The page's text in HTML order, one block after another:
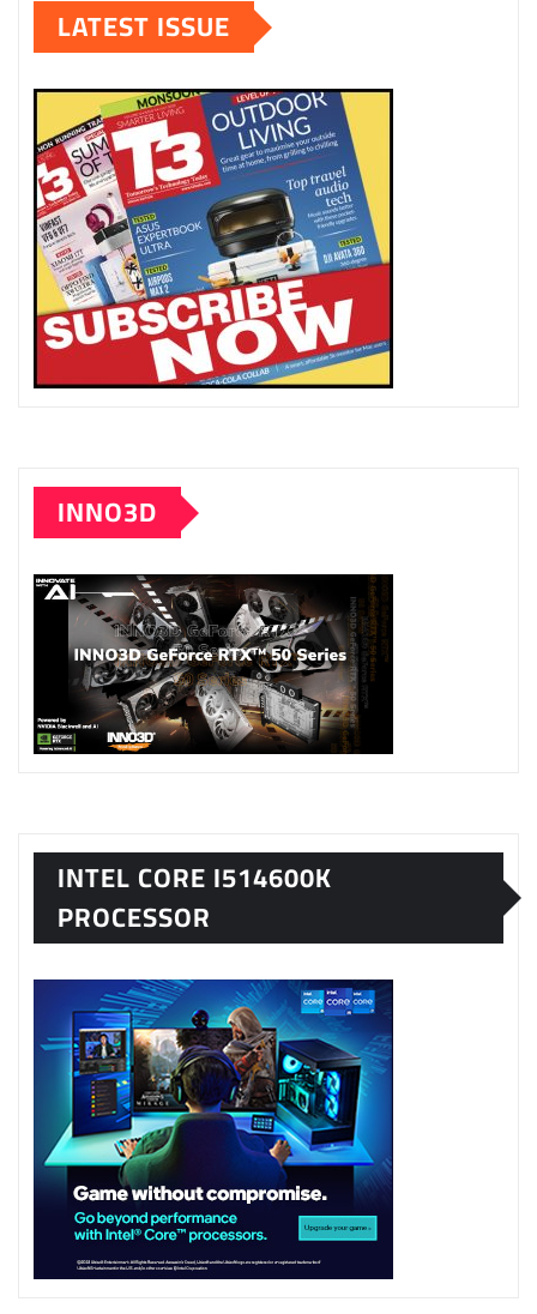
LATEST ISSUE
INNO3D
INTEL CORE I514600K
PROCESSOR